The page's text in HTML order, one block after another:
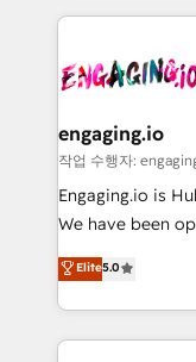
Integration. 📩 Parlons de votre projet →
digitaweb.com
clave — no de
⚙️ Grows ordena
de forma que
primeras semanas — no
proyectos y nos
socios
no es crecer — es
Operamos en
engaging.io
작업 수행자:
Engaging.io is
We have been
one of
capable Agency Partners
complex CRM
integrations,
Elite5.0